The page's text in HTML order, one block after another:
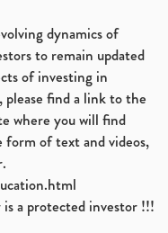
dynamics of
to remain updated
of investing in
find a link to the
where you will find
form of text and videos,
a protected investor !!!